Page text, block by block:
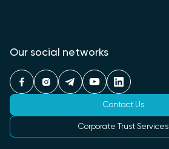
Our social networks
Contact Us
Corporate Trust Services